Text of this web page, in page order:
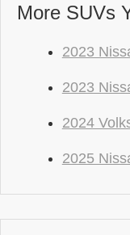
More SUVs
2023
2023
2024
2025